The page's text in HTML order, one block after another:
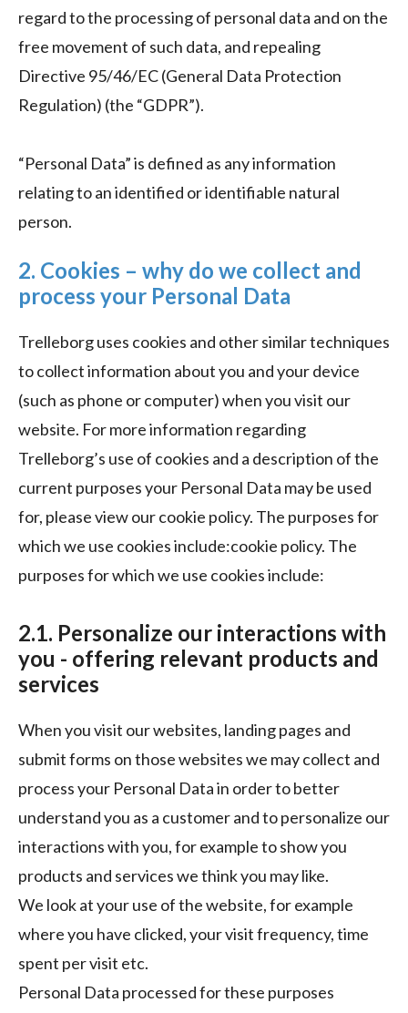
regard to the processing of personal data and on the
free movement of such data, and repealing
Directive 95/46/EC (General Data Protection
Regulation) (the “GDPR”).
“Personal Data” is defined as any information
relating to an identified or identifiable natural
person.
2. Cookies – why do we collect and
process your Personal Data
Trelleborg uses cookies and other similar techniques
to collect information about you and your device
(such as phone or computer) when you visit our
website. For more information regarding
Trelleborg’s use of cookies and a description of the
current purposes your Personal Data may be used
for, please view our cookie policy. The purposes for
which we use cookies include:cookie policy. The
purposes for which we use cookies include:
2.1. Personalize our interactions with
you - offering relevant products and
services
When you visit our websites, landing pages and
submit forms on those websites we may collect and
process your Personal Data in order to better
understand you as a customer and to personalize our
interactions with you, for example to show you
products and services we think you may like.
We look at your use of the website, for example
where you have clicked, your visit frequency, time
spent per visit etc.
Personal Data processed for these purposes